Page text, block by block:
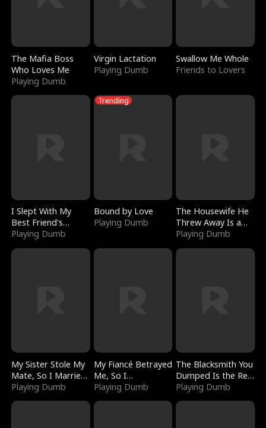
The Mafia Boss
Who Loves Me
Playing Dumb
Virgin Lactation
Playing Dumb
Swallow Me Whole
Friends to Lovers
I Slept With My
Best Friend's
Boyfriend
Playing Dumb
Trending
Bound by Love
Playing Dumb
The Housewife He
Threw Away Is a
Billionaire
Playing Dumb
My Sister Stole My
Mate, So I Married
a King
Playing Dumb
My Fiancé Betrayed
Me, So I
Bankrupted Him
Playing Dumb
The Blacksmith You
Dumped Is the Red
Dragon King
Playing Dumb